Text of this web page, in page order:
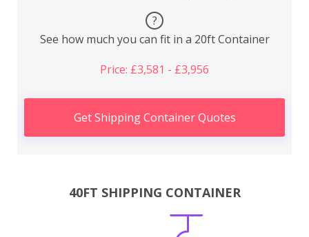
?
See how much you can fit in a 20ft Container
Price: £3,581 - £3,956
Get Shipping Container Quotes
40FT SHIPPING CONTAINER